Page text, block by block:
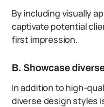
By including visually
captivate potential
first impression.
B. Showcase
In addition to high-
diverse design styles